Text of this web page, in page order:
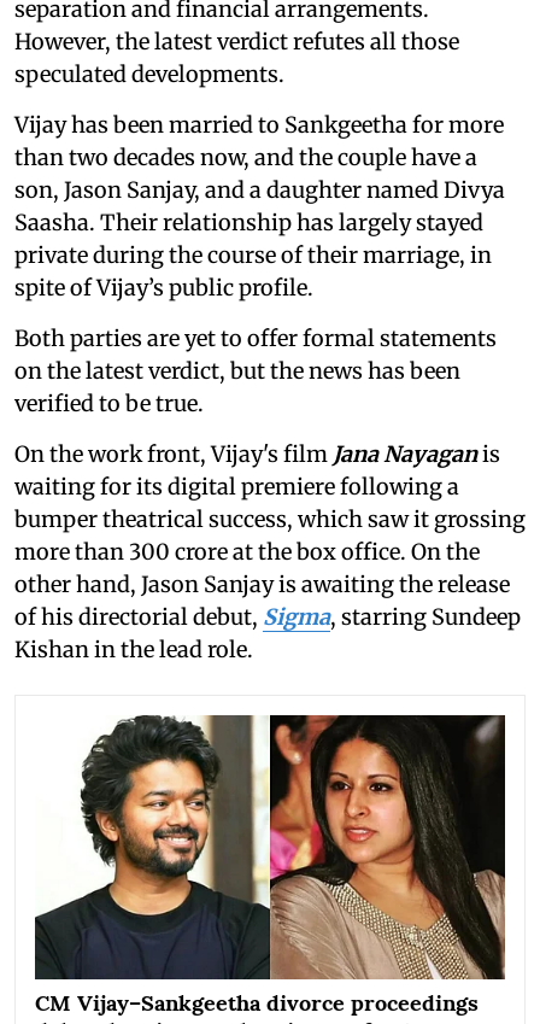
separation and financial arrangements.
However, the latest verdict refutes all those
speculated developments.
Vijay has been married to Sankgeetha for more
than two decades now, and the couple have a
son, Jason Sanjay, and a daughter named Divya
Saasha. Their relationship has largely stayed
private during the course of their marriage, in
spite of Vijay’s public profile.
Both parties are yet to offer formal statements
on the latest verdict, but the news has been
verified to be true.
On the work front, Vijay's film Jana Nayaganis
waiting for its digital premiere following a
bumper theatrical success, which saw it grossing
more than 300 crore at the box office. On the
other hand, Jason Sanjay is awaiting the release
of his directorial debut, Sigma, starring Sundeep
Kishan in the lead role.
CM Vijay–Sankgeetha divorce proceedings